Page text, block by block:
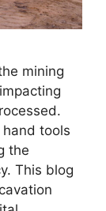
mining
tools
the
This blog